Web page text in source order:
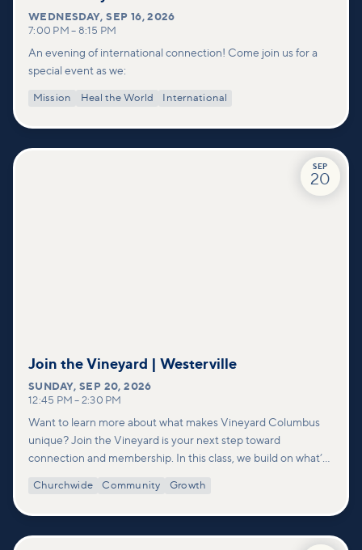
WEDNESDAY,SEP 16, 2026
7:00 PM – 8:15 PM
An evening of international connection! Come join us for a
special event as we:
Mission Heal the World International
SEP
20
Join the Vineyard | Westerville
SUNDAY,SEP 20, 2026
12:45 PM – 2:30 PM
Want to learn more about what makes Vineyard Columbus
unique? Join the Vineyard is your next step toward
connection and membership. In this class, we build on what’s
deeper look at who we are as a church—our story, vision, and
Churchwide Community Growth